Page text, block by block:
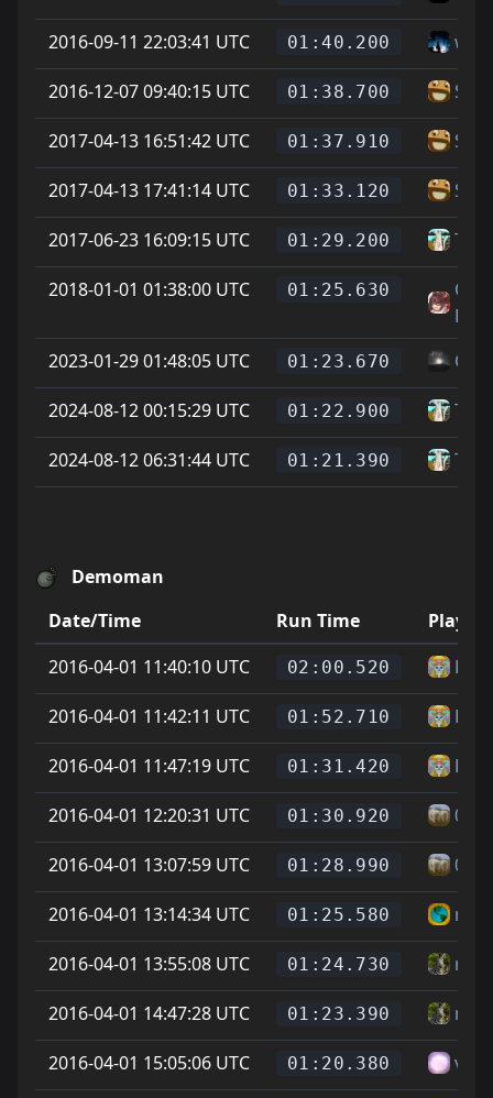
2016-09-11 22:03:41 UTC 01:40.200
2016-12-07 09:40:15 UTC 01:38.700
2017-04-13 16:51:42 UTC 01:37.910
2017-04-13 17:41:14 UTC 01:33.120
2017-06-23 16:09:15 UTC 01:29.200
2018-01-01 01:38:00 UTC 01:25.630
On
Feet
2023-01-29 01:48:05 UTC
01:23.670
2024-08-12 00:15:29 UTC 01:22.900
2024-08-12 06:31:44 UTC 01:21.390
Demoman
Date/Time
Run Time
Player
2016-04-01 11:40:10 UTC
02:00.520
2016-04-01 11:42:11 UTC 01:52.710
2016-04-01 11:47:19 UTC 01:31.420
2016-04-01 12:20:31 UTC 01:30.920 0
2016-04-01 13:07:59 UTC 01:28.990 0
2016-04-01 13:14:34 UTC 01:25.580
2016-04-01 13:55:08 UTC 01:24.730 nax
2016-04-01 14:47:28 UTC 01:23.390 nax
2016-04-01 15:05:06 UTC 01:20.380